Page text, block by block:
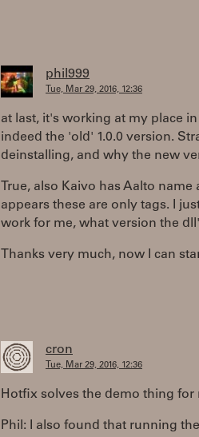
phil999
Tue, Mar 29, 2016, 12:36
at last, it's working at my place
indeed the 'old' 1.0.0 version.
deinstalling, and why the new
True, also Kaivo has Aalto
appears these are only tags. I
work for me, what version the
Thanks very much, now I can
cron
Tue, Mar 29, 2016, 12:36
Hotfix solves the demo thing for
Phil: I also found that running